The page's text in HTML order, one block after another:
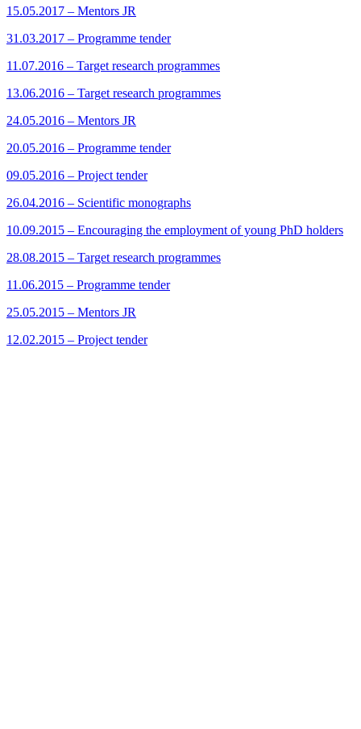
15.05.2017 – Mentors JR
31.03.2017 – Programme tender
11.07.2016 – Target research programmes
13.06.2016 – Target research programmes
24.05.2016 – Mentors JR
20.05.2016 – Programme tender
09.05.2016 – Project tender
26.04.2016 – Scientific monographs
10.09.2015 – Encouraging the employment of young PhD holders
28.08.2015 – Target research programmes
11.06.2015 – Programme tender
25.05.2015 – Mentors JR
12.02.2015 – Project tender